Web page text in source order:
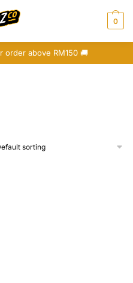
0
order above RM150 🚚